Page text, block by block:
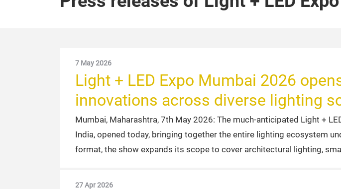
7 May 2026
Light + LED Expo Mumbai 2026
innovations across diverse lighting
Mumbai, Maharashtra, 7th May 2026: The much-anticipated Light +
India, opened today, bringing together the entire lighting ecosystem
format, the show expands its scope to cover architectural lighting,
27 Apr 2026